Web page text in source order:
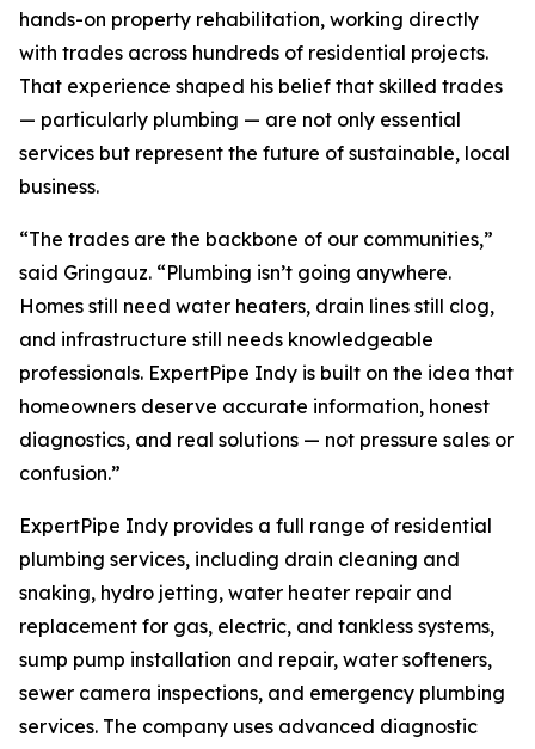
hands-on property rehabilitation, working directly
with trades across hundreds of residential projects.
That experience shaped his belief that skilled trades
— particularly plumbing — are not only essential
services but represent the future of sustainable, local
business.
“The trades are the backbone of our communities,”
said Gringauz. “Plumbing isn’t going anywhere.
Homes still need water heaters, drain lines still clog,
and infrastructure still needs knowledgeable
professionals. ExpertPipe Indy is built on the idea that
homeowners deserve accurate information, honest
diagnostics, and real solutions — not pressure sales or
confusion.”
ExpertPipe Indy provides a full range of residential
plumbing services, including drain cleaning and
snaking, hydro jetting, water heater repair and
replacement for gas, electric, and tankless systems,
sump pump installation and repair, water softeners,
sewer camera inspections, and emergency plumbing
services. The company uses advanced diagnostic